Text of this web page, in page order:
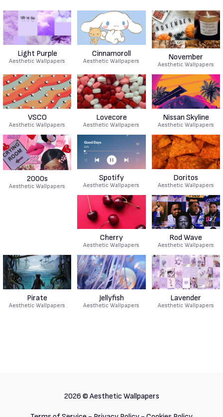
Light Purple
Aesthetic Wallpapers
Cinnamoroll
Aesthetic Wallpapers November
Aesthetic Wallpapers
VSCO
Aesthetic Wallpapers
Lovecore
Aesthetic Wallpapers
Nissan Skyline
Aesthetic Wallpapers
2000s
Aesthetic Wallpapers
Spotify
Aesthetic Wallpapers
Doritos
Aesthetic Wallpapers
Cherry
Aesthetic Wallpapers
Rod Wave
Aesthetic Wallpapers
Pirate
Aesthetic Wallpapers
Jellyfish
Aesthetic Wallpapers
Lavender
Aesthetic Wallpapers
2026 © Aesthetic Wallpapers